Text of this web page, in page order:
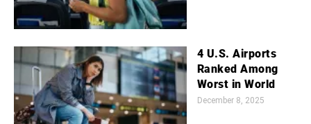
4 U.S. Airports
Ranked Among
Worst in World
December 8, 2025